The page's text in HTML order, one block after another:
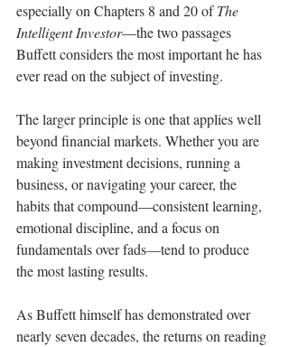
especially on Chapters 8 and 20 of The
Intelligent Investor—the two passages
Buffett considers the most important he has
ever read on the subject of investing.
The larger principle is one that applies well
beyond financial markets. Whether you are
making investment decisions, running a
business, or navigating your career, the
habits that compound—consistent learning,
emotional discipline, and a focus on
fundamentals over fads—tend to produce
the most lasting results.
As Buffett himself has demonstrated over
nearly seven decades, the returns on reading